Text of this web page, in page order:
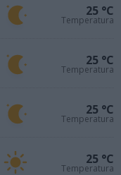
25 °C
Temperatura
25 °C
Temperatura
25 °C
Temperatura
25 °C
Temperatura